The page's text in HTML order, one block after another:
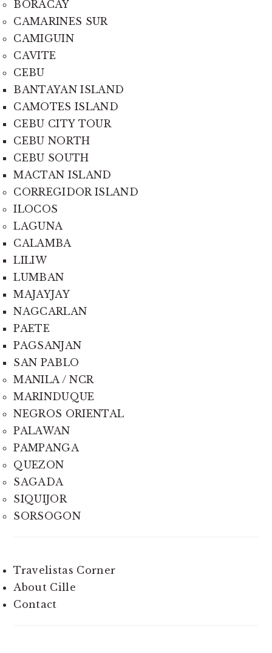
BORACAY
CAMARINES SUR
CAMIGUIN
CAVITE
CEBU
BANTAYAN ISLAND
CAMOTES ISLAND
CEBU CITY TOUR
CEBU NORTH
CEBU SOUTH
MACTAN ISLAND
CORREGIDOR ISLAND
ILOCOS
LAGUNA
CALAMBA
LILIW
LUMBAN
MAJAYJAY
NAGCARLAN
PAETE
PAGSANJAN
SAN PABLO
MANILA / NCR
MARINDUQUE
NEGROS ORIENTAL
PALAWAN
PAMPANGA
QUEZON
SAGADA
SIQUIJOR
SORSOGON
Travelistas Corner
About Cille
Contact